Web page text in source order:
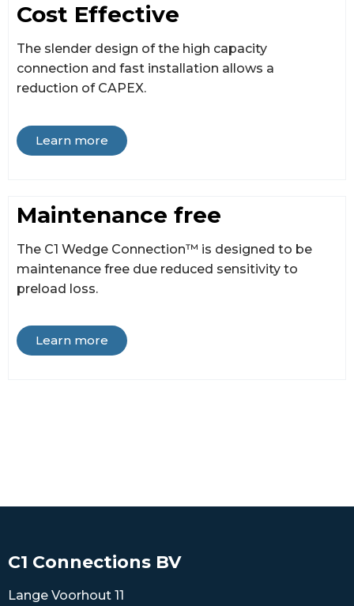
Cost Effective
The slender design of the high capacity
connection and fast installation allows a
reduction of CAPEX.
Learn more
Maintenance free
The C1 Wedge Connection™ is designed to be
maintenance free due reduced sensitivity to
preload loss.
Learn more
C1 Connections BV
Lange Voorhout 11